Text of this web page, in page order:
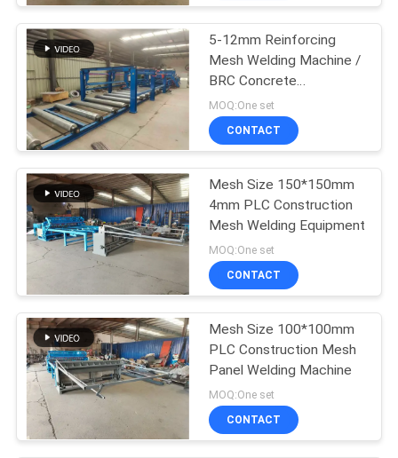
SITEMAP
PRIVACY
POLICY
Machine
Fixed Knot Fence
Machine
33
Construction Mesh
Welding Machine
23
5-12mm Reinforcing
Mesh Welding Machine /
BRC Concrete
Reinforcing Mesh Panel
Welding Machine
MOQ:One set
CONTACT
Mesh Size 150*150mm
4mm PLC Construction
Mesh Welding Equipment
MOQ:One set
CONTACT
Mesh Size 100*100mm
PLC Construction Mesh
Panel Welding Machine
MOQ:One set
CONTACT